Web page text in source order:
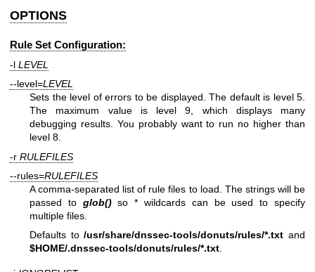
OPTIONS
Rule Set Configuration:
-l LEVEL
--level=LEVEL
Sets the level of errors to be displayed. The default is level 5.
The maximum value is level 9, which displays many
debugging results. You probably want to run no higher than
level 8.
-r RULEFILES
--rules=RULEFILES
A comma-separated list of rule files to load. The strings will be
passed to glob()so * wildcards can be used to specify
multiple files.
Defaults to/usr/share/dnssec-tools/donuts/rules/*.txt and
$HOME/.dnssec-tools/donuts/rules/*.txt.